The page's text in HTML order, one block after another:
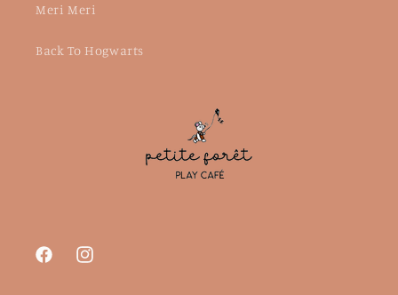
Meri Meri
Back To Hogwarts
FacebookInstagram